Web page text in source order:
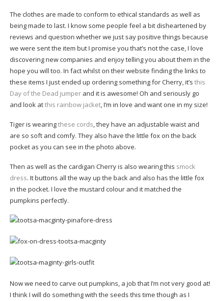
The clothes are made to conform to ethical standards as well as
being made to last. I know some people feel a bit disheartened by
reviews and question whether we just say positive things because
we were sent the item but I promise you that’s not the case, I love
discovering new companies and enjoy telling you about them in the
hope you will too. In fact whilst on their website finding the links to
these items I just ended up ordering something for Cherry, it’s this
Day of the Dead jumper and it is awesome! Oh and seriously go
and look atthis rainbow jacket, I’m in love and want one in my size!
Tiger is wearingthese cords, they have an adjustable waist and
are so soft and comfy. They also have the little fox on the back
pocket as you can see in the photo above.
Then as well as the cardigan Cherry is also wearing this smock
dress. It buttons all the way up the back and also has the little fox
in the pocket. I love the mustard colour and it matched the
pumpkins perfectly.
Now we need to carve out pumpkins, a job that I’m not very good at!
I think I will do something with the seeds this time though as I